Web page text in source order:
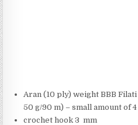
Aran (10 ply) weight BBB Filati
50 g/90 m) – small amount of
crochet hook 3 mm